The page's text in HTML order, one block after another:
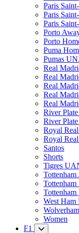
Paris
Paris
Paris
Porto
Porto
Puma
Pumas
Real
Real
Real
Real
Real
River
River
Royal
Royal
Santos
Shorts
Tigres
Tottenham
Tottenham
West Ham
Women
F1